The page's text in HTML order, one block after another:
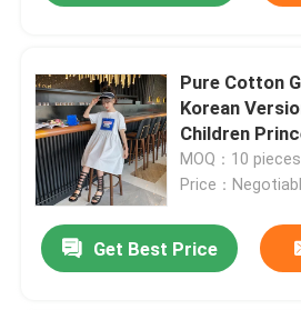
Pure Cotton
Korean
Children
MOQ：10 pieces
Price：
Get Best Price